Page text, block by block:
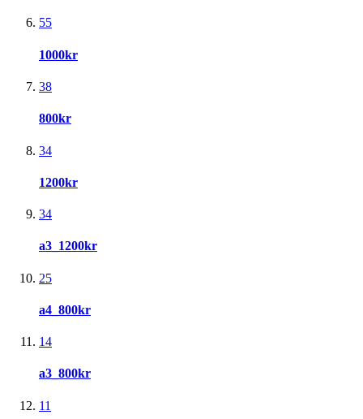
55
1000kr
38
800kr
34
1200kr
34
a3_1200kr
25
a4_800kr
14
a3_800kr
11